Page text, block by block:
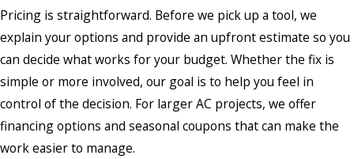
Pricing is straightforward. Before we pick up a tool, we
explain your options and provide an upfront estimate so you
can decide what works for your budget. Whether the fix is
simple or more involved, our goal is to help you feel in
control of the decision. For larger AC projects, we offer
financing options and seasonal coupons that can make the
work easier to manage.